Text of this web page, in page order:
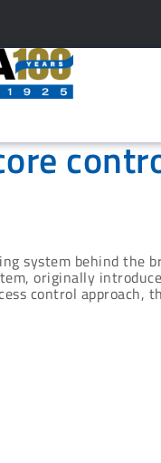
system behind the
originally
control